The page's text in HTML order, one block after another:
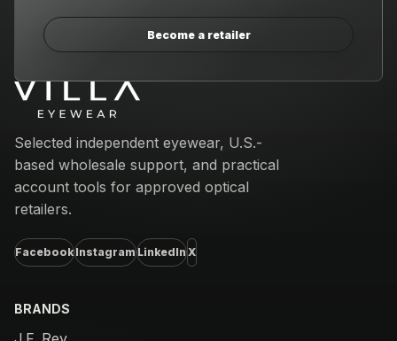
Become a retailer
Selected independent eyewear, U.S.-
based wholesale support, and practical
account tools for approved optical
retailers.
FacebookInstagramLinkedInX
BRANDS
Email address